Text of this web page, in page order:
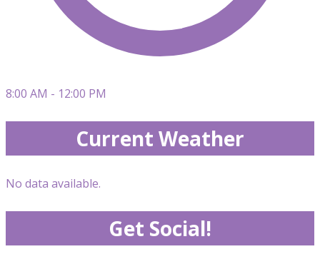
8:00 AM - 12:00 PM
Current Weather
No data available.
Get Social!